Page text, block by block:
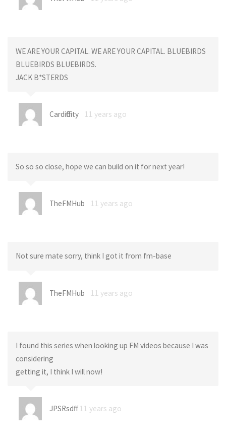
WE ARE YOUR CAPITAL. WE ARE YOUR CAPITAL. BLUEBIRDS
BLUEBIRDS BLUEBIRDS.
JACK B*STERDS
CardiffCity 11 years ago
So so so close, hope we can build on it for next year!
TheFMHub 11 years ago
Not sure mate sorry, think I got it from fm-base
TheFMHub 11 years ago
I found this series when looking up FM videos because I was
considering
getting it, I think I will now!
JPSRsdff 11 years ago